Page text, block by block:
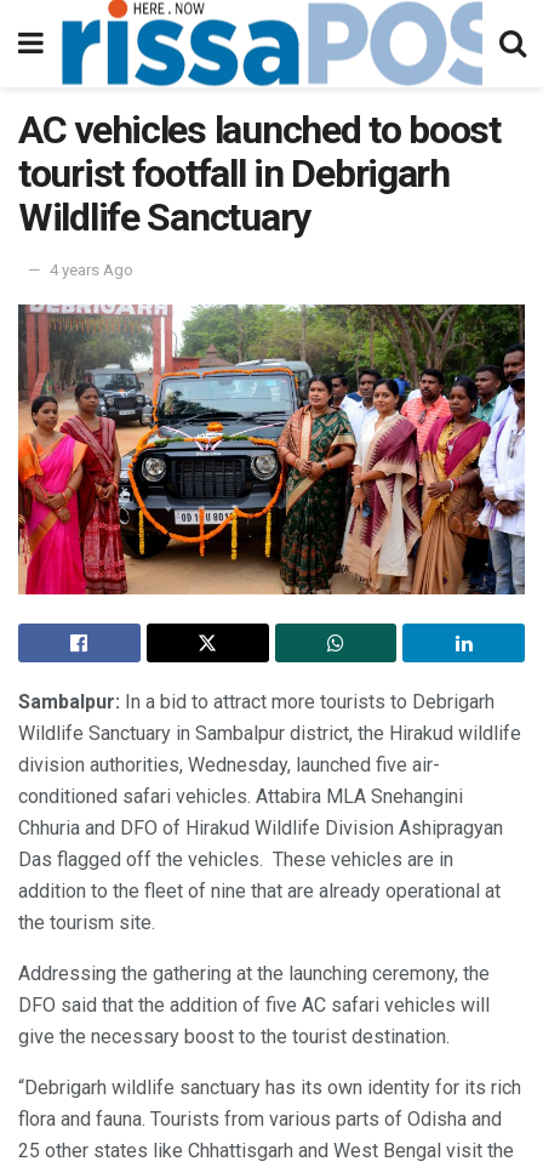
AC vehicles launched to boost
tourist footfall in Debrigarh
Wildlife Sanctuary
4 years Ago
Sambalpur: In a bid to attract more tourists to Debrigarh
Wildlife Sanctuary in Sambalpur district, the Hirakud wildlife
division authorities, Wednesday, launched five air-
conditioned safari vehicles. Attabira MLA Snehangini
Chhuria and DFO of Hirakud Wildlife Division Ashipragyan
Das flagged off the vehicles. These vehicles are in
addition to the fleet of nine that are already operational at
the tourism site.
Addressing the gathering at the launching ceremony, the
DFO said that the addition of five AC safari vehicles will
give the necessary boost to the tourist destination.
“Debrigarh wildlife sanctuary has its own identity for its rich
flora and fauna. Tourists from various parts of Odisha and
25 other states like Chhattisgarh and West Bengal visit the